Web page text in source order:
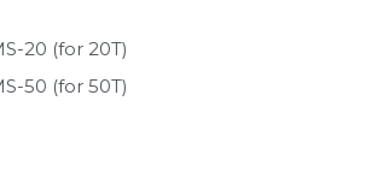
20 (for 20T)
50 (for 50T)